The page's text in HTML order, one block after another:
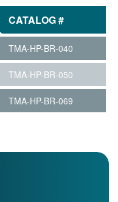
CATALOG #
TMA-HP-BR-040
TMA-HP-BR-050
TMA-HP-BR-069